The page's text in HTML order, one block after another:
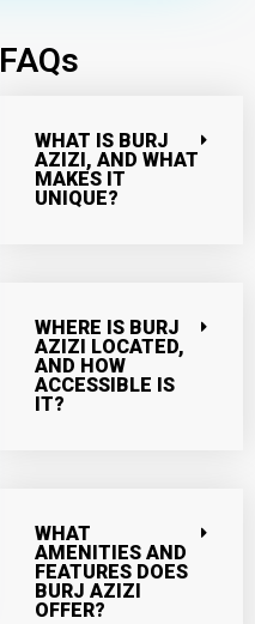
FAQs
WHAT IS BURJ
AZIZI, AND WHAT
MAKES IT
UNIQUE?
WHERE IS BURJ
AZIZI LOCATED,
AND HOW
ACCESSIBLE IS
IT?
WHAT
AMENITIES AND
FEATURES DOES
BURJ AZIZI
OFFER?